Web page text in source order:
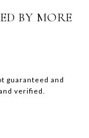
BY MORE
guaranteed and
verified.